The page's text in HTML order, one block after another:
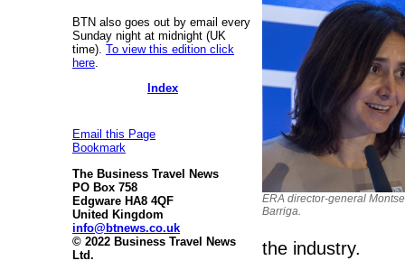
BTN also goes out by email every
Sunday night at midnight (UK
time). To view this edition click
here
Index
Email this Page
Bookmark
The Business Travel News
PO Box 758
Edgware HA8 4QF
United Kingdom
info@btnews.co.uk
© 2022 Business Travel News
Ltd.
ERA director-general
Barriga.
the industry.